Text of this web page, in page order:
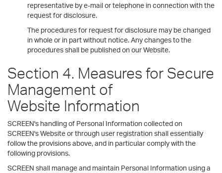
representative by e-mail or telephone in connection with the
request for disclosure.
The procedures for request for disclosure may be changed
in whole or in part without notice. Any changes to the
procedures shall be published on our Website.
Section 4. Measures for Secure
Management of
Website Information
SCREEN's handling of Personal Information collected on
SCREEN's Website or through user registration shall essentially
follow the provisions above, and in particular comply with the
following provisions.
SCREEN shall manage and maintain Personal Information using a